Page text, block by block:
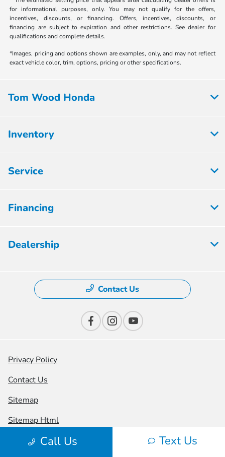
for informational purposes, only. You may not qualify for the offers,
incentives, discounts, or financing. Offers, incentives, discounts, or
financing are subject to expiration and other restrictions. See dealer for
qualifications and complete details.
*Images, pricing and options shown are examples, only, and may not reflect
exact vehicle color, trim, options, pricing or other specifications.
Call Us Text Us
Tom Wood Honda
Inventory
Service
Financing
Dealership
Contact Us
Privacy Policy
Contact Us
Sitemap
Sitemap Html
Terms Of Use